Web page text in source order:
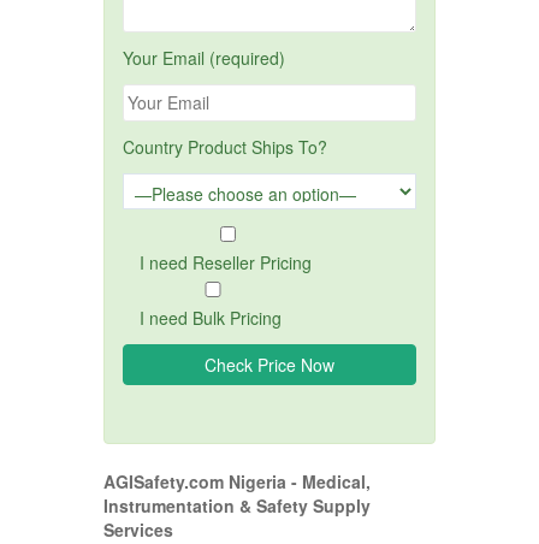
Your Email (required)
Country Product Ships To?
I need Reseller Pricing
I need Bulk Pricing
AGISafety.com Nigeria - Medical,
Instrumentation & Safety Supply
Services